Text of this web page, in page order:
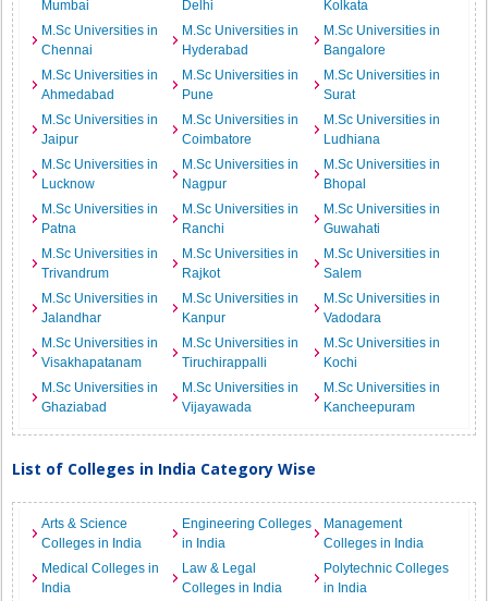
Mumbai Delhi
Kolkata
M.Sc Universities in
Chennai
M.Sc Universities in
Hyderabad
M.Sc Universities in
Bangalore
M.Sc Universities in
Ahmedabad
M.Sc Universities in
Pune
M.Sc Universities in
Surat
M.Sc Universities in
Jaipur
M.Sc Universities in
Coimbatore
M.Sc Universities in
Ludhiana
M.Sc Universities in
Lucknow
M.Sc Universities in
Nagpur
M.Sc Universities in
Bhopal
M.Sc Universities in
Patna
M.Sc Universities in
Ranchi
M.Sc Universities in
Guwahati
M.Sc Universities in
Trivandrum
M.Sc Universities in
Rajkot
M.Sc Universities in
Salem
M.Sc Universities in
Jalandhar
M.Sc Universities in
Kanpur
M.Sc Universities in
Vadodara
M.Sc Universities in
Visakhapatanam
M.Sc Universities in
Tiruchirappalli
M.Sc Universities in
Kochi
M.Sc Universities in
Ghaziabad
M.Sc Universities in
Vijayawada
M.Sc Universities in
Kancheepuram
List of Colleges in India Category Wise
Arts & Science
Colleges in India
Engineering Colleges
in India
Management
Colleges in India
Medical Colleges in
India
Law & Legal
Colleges in India
Polytechnic Colleges
in India